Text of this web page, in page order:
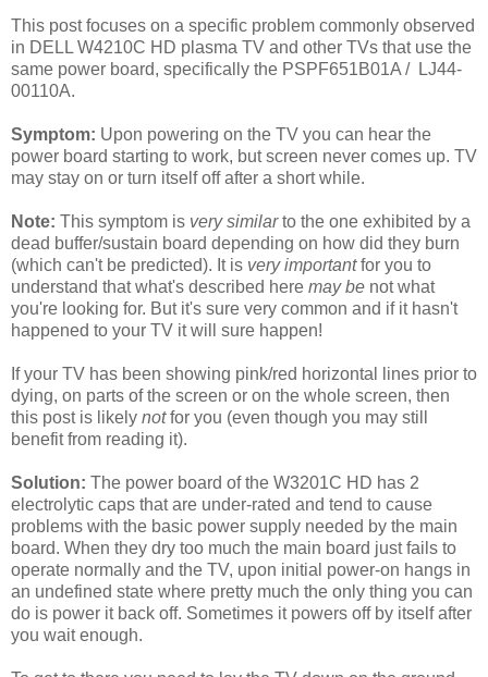
This post focuses on a specific problem commonly observed
in DELL W4210C HD plasma TV and other TVs that use the
same power board, specifically the PSPF651B01A / LJ44-
00110A.
Symptom: Upon powering on the TV you can hear the
power board starting to work, but screen never comes up. TV
may stay on or turn itself off after a short while.
Note: This symptom is very similarto the one exhibited by a
dead buffer/sustain board depending on how did they burn
(which can't be predicted). It is very importantfor you to
understand that what's described here may be not what
you're looking for. But it's sure very common and if it hasn't
happened to your TV it will sure happen!
If your TV has been showing pink/red horizontal lines prior to
dying, on parts of the screen or on the whole screen, then
this post is likely notfor you (even though you may still
benefit from reading it).
Solution: The power board of the W3201C HD has 2
electrolytic caps that are under-rated and tend to cause
problems with the basic power supply needed by the main
board. When they dry too much the main board just fails to
operate normally and the TV, upon initial power-on hangs in
an undefined state where pretty much the only thing you can
do is power it back off. Sometimes it powers off by itself after
you wait enough.